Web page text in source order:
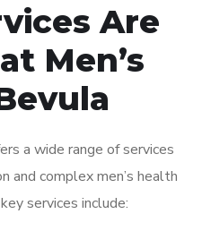
Are
Men’s
a wide range of services
and complex men’s health
services include: